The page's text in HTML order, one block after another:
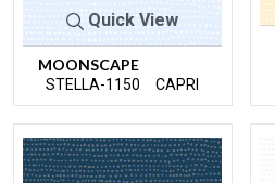
Quick View
MOONSCAPE
STELLA-1150 CAPRI